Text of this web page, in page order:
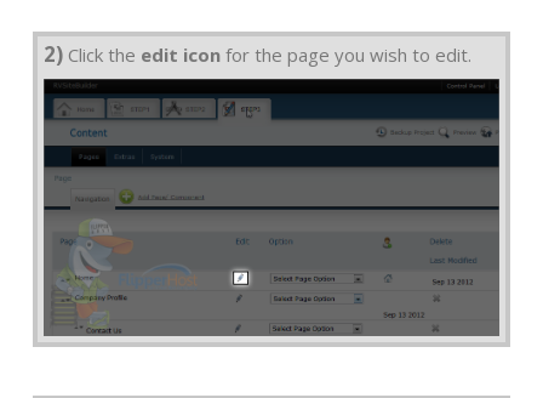
2) Click the edit icon for the page you wish to edit.